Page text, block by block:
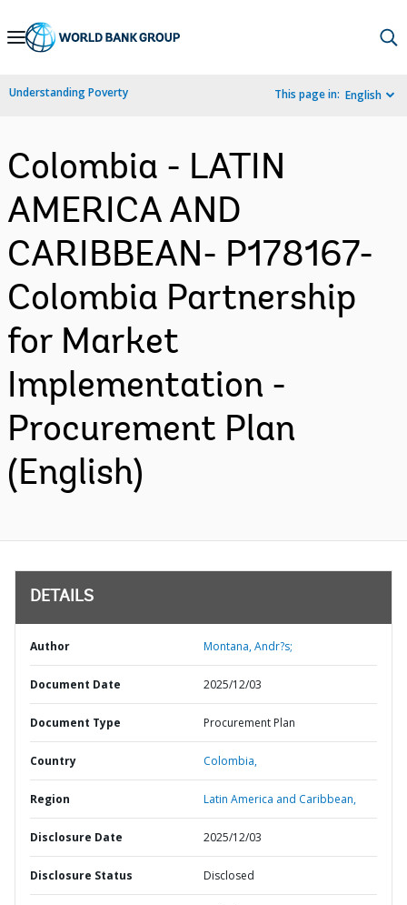
Skip
Navigation
Understanding Poverty This page in: English
Colombia - LATIN
AMERICA AND
CARIBBEAN- P178167-
Colombia Partnership
for Market
Implementation -
Procurement Plan
(English)
DETAILS
Author Montana, Andr?s;
Document Date 2025/12/03
Document Type Procurement Plan
Country Colombia,
Region Latin America and Caribbean,
Disclosure Date 2025/12/03
Disclosure Status Disclosed